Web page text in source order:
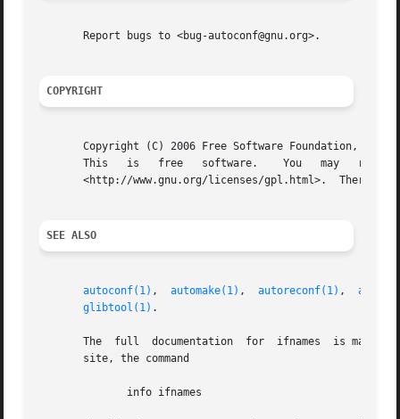
       Report bugs to <bug-autoconf@gnu.org>.
COPYRIGHT
       Copyright (C) 2006 Free Software Foundation, Inc.
This   is   free   software.    You   may   redistribute   copies   of	it   under   the   terms
       <http://www.gnu.org/licenses/gpl.html>.	There is NO WARRANTY, to the extent permitted by law.
SEE ALSO
autoconf(1) , automake(1) , autoreconf(1) ,
glibtool(1) .
The  full  documentation  for  ifnames  is
       site, the command